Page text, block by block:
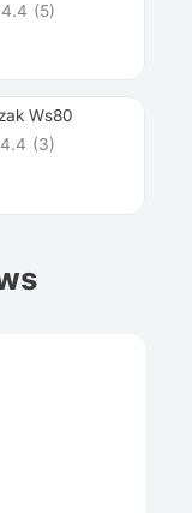
4.4 (5)
Ws80
4.4 (3)